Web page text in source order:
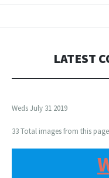
LATEST
Weds July 31 2019
33 Total images from this page